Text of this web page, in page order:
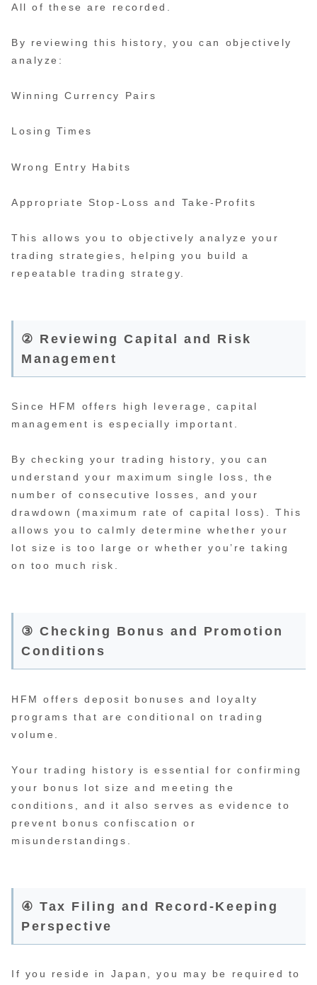
All of these are recorded.
By reviewing this history, you can objectively
analyze:
Winning Currency Pairs
Losing Times
Wrong Entry Habits
Appropriate Stop-Loss and Take-Profits
This allows you to objectively analyze your
trading strategies, helping you build a
repeatable trading strategy.
② Reviewing Capital and Risk
Management
Since HFM offers high leverage, capital
management is especially important.
By checking your trading history, you can
understand your maximum single loss, the
number of consecutive losses, and your
drawdown (maximum rate of capital loss). This
allows you to calmly determine whether your
lot size is too large or whether you’re taking
on too much risk.
③ Checking Bonus and Promotion
Conditions
HFM offers deposit bonuses and loyalty
programs that are conditional on trading
volume.
Your trading history is essential for confirming
your bonus lot size and meeting the
conditions, and it also serves as evidence to
prevent bonus confiscation or
misunderstandings.
④ Tax Filing and Record-Keeping
Perspective
If you reside in Japan, you may be required to